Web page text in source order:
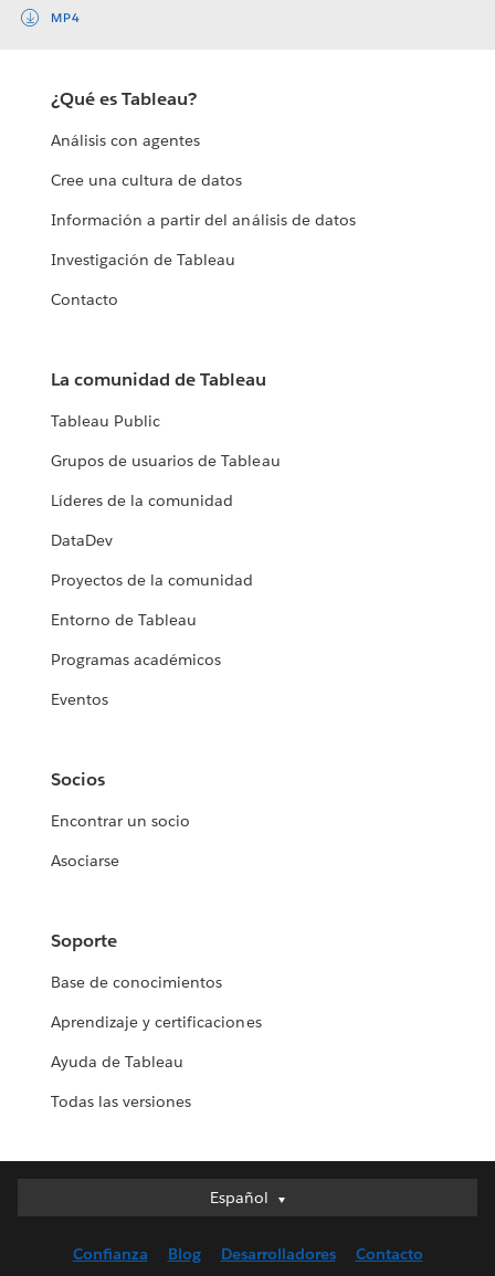
MP4
¿Qué es Tableau?
Análisis con agentes
Cree una cultura de datos
Información a partir del análisis de datos
Investigación de Tableau
Contacto
La comunidad de Tableau
Tableau Public
Grupos de usuarios de Tableau
Líderes de la comunidad
DataDev
Proyectos de la comunidad
Entorno de Tableau
Programas académicos
Eventos
Socios
Encontrar un socio
Asociarse
Soporte
Base de conocimientos
Aprendizaje y certificaciones
Ayuda de Tableau
Todas las versiones
Español
Español
English (UK)
Confianza Blog Desarrolladores Contacto